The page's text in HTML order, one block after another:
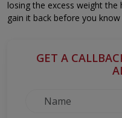
losing the excess weight
gain it back before you know
GET A